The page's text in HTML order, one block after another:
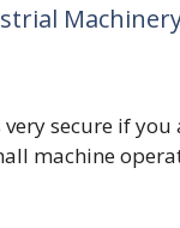
secure if
machine